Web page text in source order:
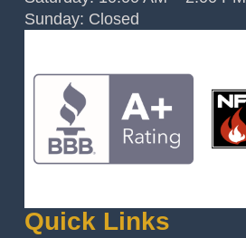
Sunday: Closed
Quick Links